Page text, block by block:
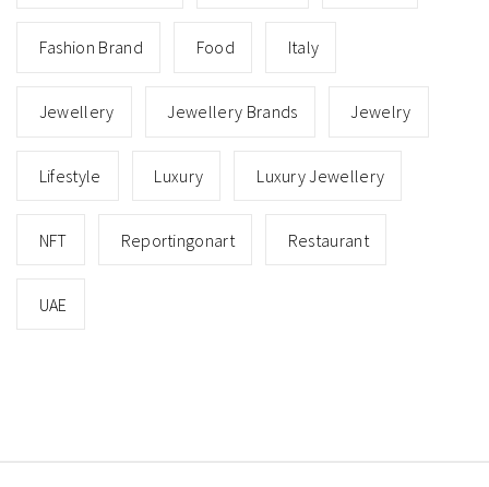
Fashion Brand Food Italy
Jewellery Jewellery Brands Jewelry
Lifestyle Luxury Luxury Jewellery
NFT Reportingonart Restaurant
UAE